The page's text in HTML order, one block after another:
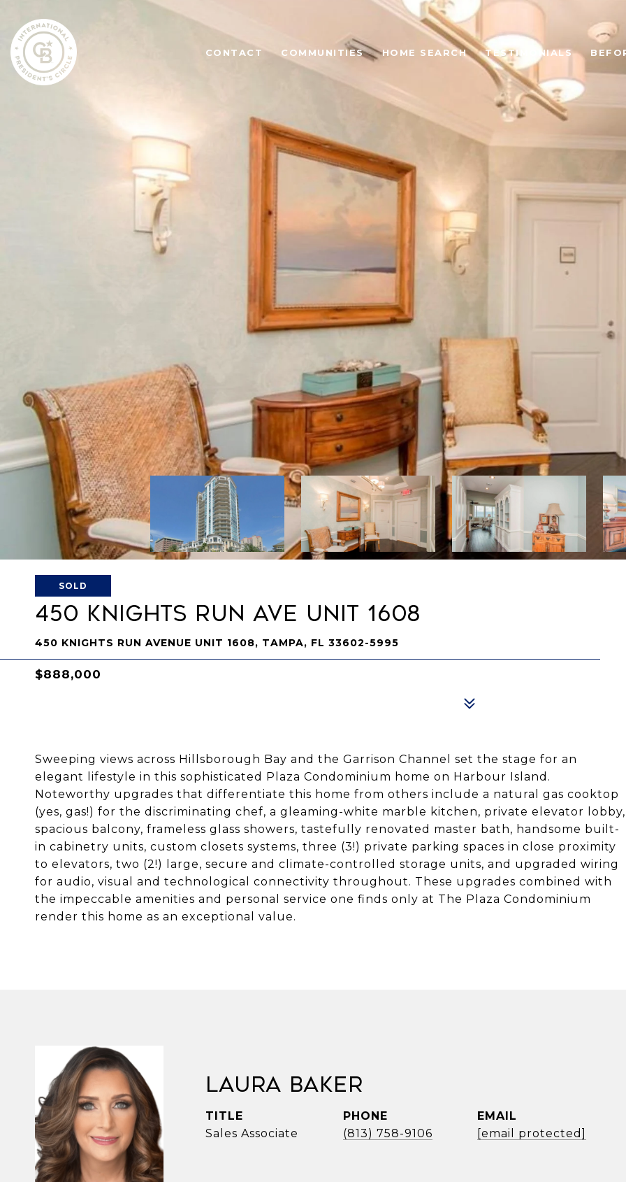
CONTACT COMMUNITIES HOME SEARCH TESTIMONIALS
SOLD
450 KNIGHTS RUN AVE UNIT 1608
450 KNIGHTS RUN AVENUE UNIT 1608, TAMPA, FL 33602-5995
$888,000
Sweeping views across Hillsborough Bay and the Garrison Channel set the stage for an
elegant lifestyle in this sophisticated Plaza Condominium home on Harbour Island.
Noteworthy upgrades that differentiate this home from others include a natural gas cooktop
(yes, gas!) for the discriminating chef, a gleaming-white marble kitchen, private elevator lobby,
spacious balcony, frameless glass showers, tastefully renovated master bath, handsome built-
in cabinetry units, custom closets systems, three (3!) private parking spaces in close proximity
to elevators, two (2!) large, secure and climate-controlled storage units, and upgraded wiring
for audio, visual and technological connectivity throughout. These upgrades combined with
the impeccable amenities and personal service one finds only at The Plaza Condominium
render this home as an exceptional value.
Laura Baker
TITLE
Sales Associate
PHONE
(813) 758-9106
EMAIL
[email protected]